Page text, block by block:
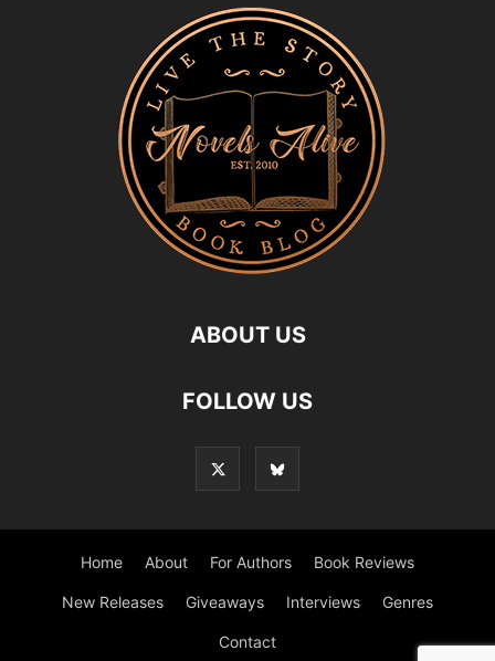
ABOUT US
FOLLOW US
Home About For Authors Book Reviews
New Releases Giveaways Interviews Genres
Contact